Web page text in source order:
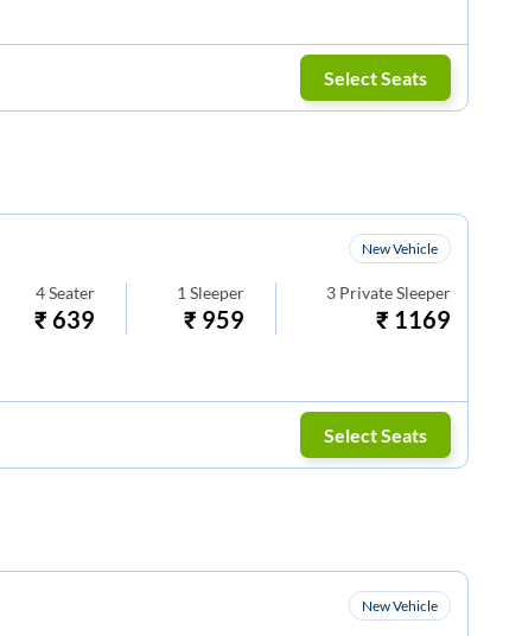
Select Seats
New Vehicle
4 Seater
₹639
1 Sleeper
₹ 959
3 Private Sleeper
₹ 1169
Select Seats
New Vehicle